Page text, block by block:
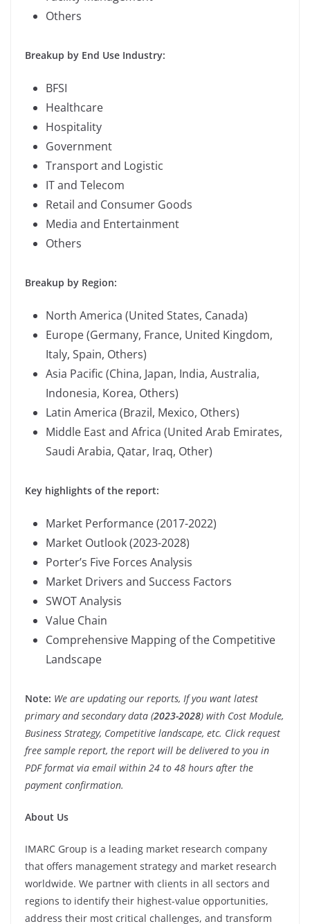
Others
Breakup by End Use Industry:
BFSI
Healthcare
Hospitality
Government
Transport and Logistic
IT and Telecom
Retail and Consumer Goods
Media and Entertainment
Others
Breakup by Region:
North America (United States, Canada)
Europe (Germany, France, United Kingdom,
Italy, Spain, Others)
Asia Pacific (China, Japan, India, Australia,
Indonesia, Korea, Others)
Latin America (Brazil, Mexico, Others)
Middle East and Africa (United Arab Emirates,
Saudi Arabia, Qatar, Iraq, Other)
Key highlights of the report:
Market Performance (2017-2022)
Market Outlook (2023-2028)
Porter’s Five Forces Analysis
Market Drivers and Success Factors
SWOT Analysis
Value Chain
Comprehensive Mapping of the Competitive
Landscape
Note: We are updating our reports, If you want latest
primary and secondary data (2023-2028) with Cost Module,
Business Strategy, Competitive landscape, etc. Click request
free sample report, the report will be delivered to you in
PDF format via email within 24 to 48 hours after the
payment confirmation.
About Us
IMARC Group is a leading market research company
that offers management strategy and market research
worldwide. We partner with clients in all sectors and
regions to identify their highest-value opportunities,
address their most critical challenges, and transform